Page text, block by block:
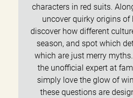
characters in red suits.
uncover quirky origins of
discover how different
season, and spot which
which are just merry
the unofficial expert at
simply love the glow of
these questions are